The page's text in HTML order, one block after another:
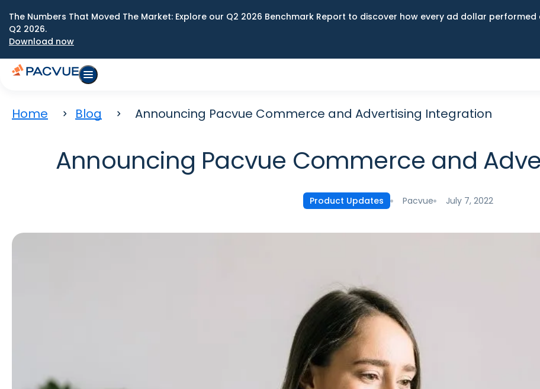
The Numbers That Moved The Market: Explore our Q2 2026 Benchmark Report to discover how every ad dollar
Q2 2026.
Download now
Home Blog Announcing Pacvue Commerce and Advertising Integration
Announcing Pacvue Commerce and
Product Updates Pacvue July 7, 2022